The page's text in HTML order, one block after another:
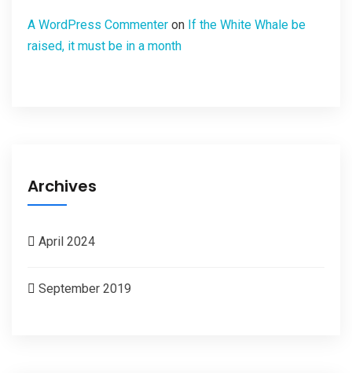
A WordPress Commenter on If the White Whale be
raised, it must be in a month
Archives
April 2024
September 2019